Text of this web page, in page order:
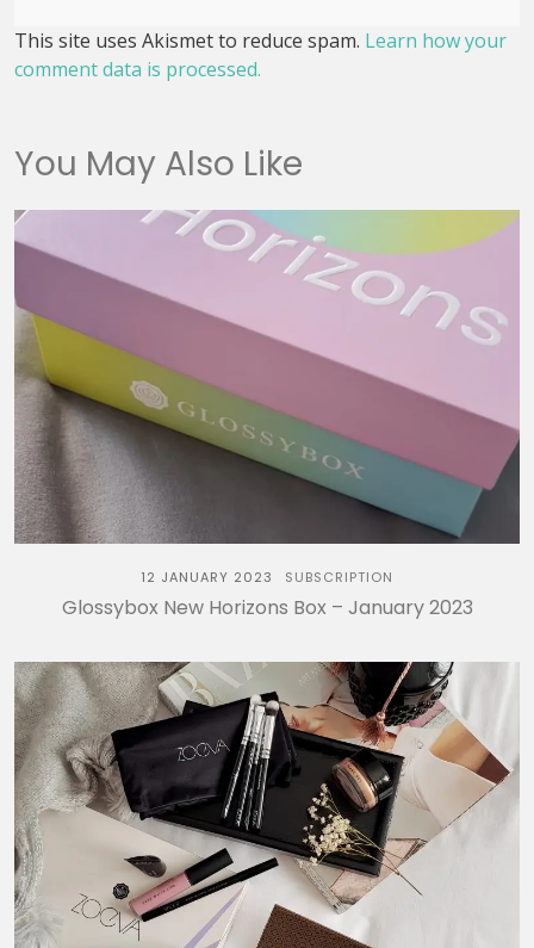
This site uses Akismet to reduce spam. Learn how your
comment data is processed.
You May Also Like
12 JANUARY 2023 SUBSCRIPTION
Glossybox New Horizons Box – January 2023